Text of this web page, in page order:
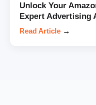
Unlock Your
Expert Advertising
Read Article →